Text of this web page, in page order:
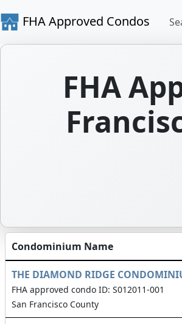
FHA Approved Condos
FHA
Condominium Name
THE DIAMOND RIDGE
FHA approved condo ID: S012011-001
San Francisco County